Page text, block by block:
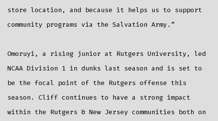
store location, and because it helps us to support
community programs via the Salvation Army.”
Omoruyi, a rising junior at Rutgers University, led
NCAA Division 1 in dunks last season and is set to
be the focal point of the Rutgers offense this
season. Cliff continues to have a strong impact
within the Rutgers & New Jersey communities both on